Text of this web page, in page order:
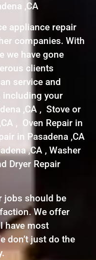
,CA
appliance repair
companies. With
we have gone
clients
service and
including your
,CA , Stove or
, Oven Repair in
in Pasadena ,CA
,CA , Washer
Dryer Repair
jobs should be
We offer
have most
don’t just do the